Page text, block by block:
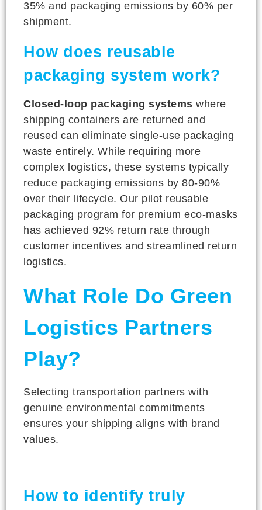
35% and packaging emissions by 60% per
shipment.
How does reusable
packaging system work?
Closed-loop packaging systems where
shipping containers are returned and
reused can eliminate single-use packaging
waste entirely. While requiring more
complex logistics, these systems typically
reduce packaging emissions by 80-90%
over their lifecycle. Our pilot reusable
packaging program for premium eco-masks
has achieved 92% return rate through
customer incentives and streamlined return
logistics.
What Role Do Green
Logistics Partners
Play?
Selecting transportation partners with
genuine environmental commitments
ensures your shipping aligns with brand
values.
How to identify truly